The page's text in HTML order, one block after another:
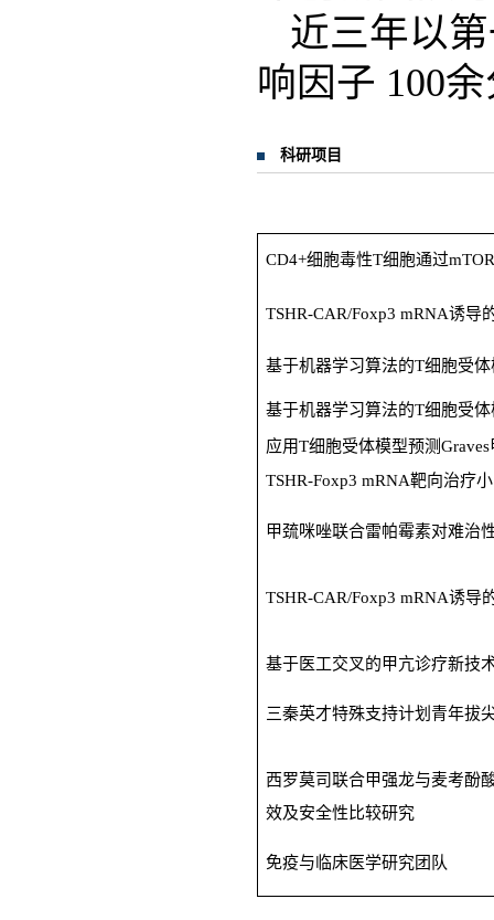
近三年以
响因子 100
科研项目
CD4+细胞毒性T细胞通过
TSHR-CAR/Foxp3 mRNA诱导
基于机器学习算法的T细胞受
基于机器学习算法的T细胞受
应用T细胞受体模型预测
TSHR-Foxp3 mRNA靶向治疗
甲巯咪唑联合雷帕霉素对难治
TSHR-CAR/Foxp3 mRNA诱导
基于医工交叉的甲亢诊疗新技
三秦英才特殊支持计划青年拔
西罗莫司联合甲强龙与麦考酚
效及安全性比较研究
免疫与临床医学研究团队